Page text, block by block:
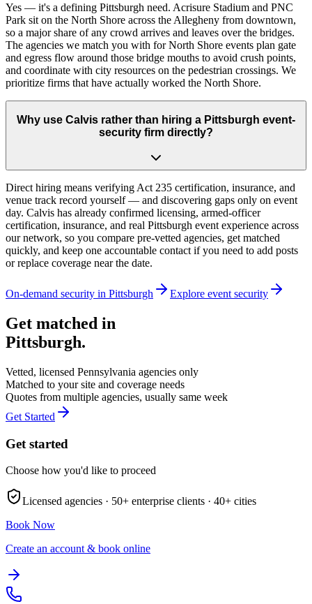
Yes — it's a defining Pittsburgh need. Acrisure Stadium and PNC
Park sit on the North Shore across the Allegheny from downtown,
so a major share of any crowd arrives and leaves over the bridges.
The agencies we match you with for North Shore events plan gate
and egress flow around those bridge mouths to avoid crush points,
and coordinate with city resources on the pedestrian crossings. We
prioritize firms that have actually worked the North Shore.
Why use Calvis rather than hiring a Pittsburgh event-
security firm directly?
Direct hiring means verifying Act 235 certification, insurance, and
venue track record yourself — and discovering gaps only on event
day. Calvis has already confirmed licensing, armed-officer
certification, insurance, and real Pittsburgh event experience across
our network, so you compare pre-vetted agencies, get matched
quickly, and keep one accountable contact if you need to add posts
or replace coverage near the date.
On-demand security in Pittsburgh Explore event security
Get matched in
Pittsburgh.
Vetted, licensed Pennsylvania agencies only
Matched to your site and coverage needs
Quotes from multiple agencies, usually same week
Get Started
Get started
Choose how you'd like to proceed
Licensed agencies · 50+ enterprise clients · 40+ cities
Book Now
Create an account & book online